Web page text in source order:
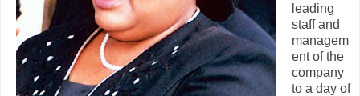
leading
staff and
managem
ent of the
company
to a day of